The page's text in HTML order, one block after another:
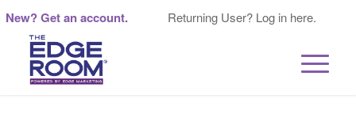
New? Get an account. Returning User? Log in here.